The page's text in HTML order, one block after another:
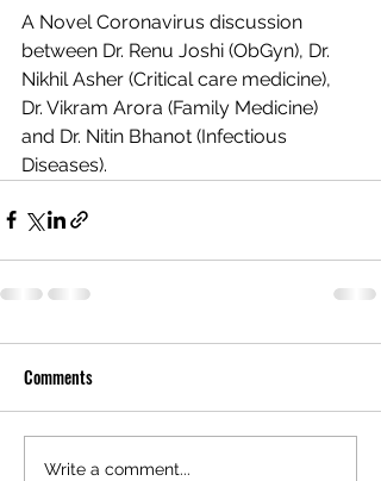
A Novel Coronavirus discussion
between Dr. Renu Joshi (ObGyn), Dr.
Nikhil Asher (Critical care medicine),
Dr. Vikram Arora (Family Medicine)
and Dr. Nitin Bhanot (Infectious
Diseases).
Comments
Write a comment...